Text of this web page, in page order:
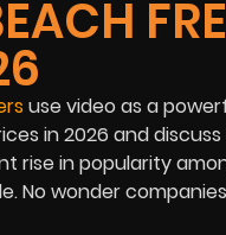
use video as a
in2026 and
rise in popularity
No wonder